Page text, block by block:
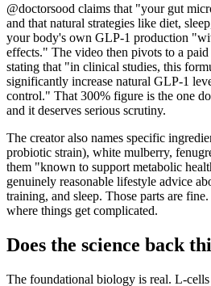
@doctorsood claims that "your gut
and that natural strategies like diet,
your body's own GLP-1 production
effects." The video then pivots to a
stating that "in clinical studies, this
significantly increase natural GLP-1
control." That 300% figure is the one
and it deserves serious scrutiny.
The creator also names specific
probiotic strain), white mulberry,
them "known to support metabolic
genuinely reasonable lifestyle advice
training, and sleep. Those parts are
where things get complicated.
Does the science back
The foundational biology is real. L-